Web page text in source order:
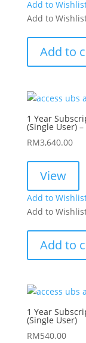
Add to
Add to
Add to
1 Year
(Single User)
RM3,640.00
View
Add to
Add to
Add to
1 Year
(Single User)
RM540.00